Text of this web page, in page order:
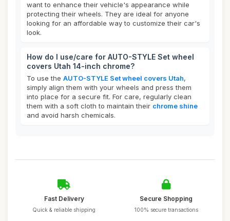
want to enhance their vehicle's appearance while
protecting their wheels. They are ideal for anyone
looking for an affordable way to customize their car's
look.
How do I use/care for AUTO-STYLE Set wheel
covers Utah 14-inch chrome?
To use the AUTO-STYLE Set wheel covers Utah,
simply align them with your wheels and press them
into place for a secure fit. For care, regularly clean
them with a soft cloth to maintain their chrome shine
and avoid harsh chemicals.
Fast Delivery
Quick & reliable shipping
Secure Shopping
100% secure transactions